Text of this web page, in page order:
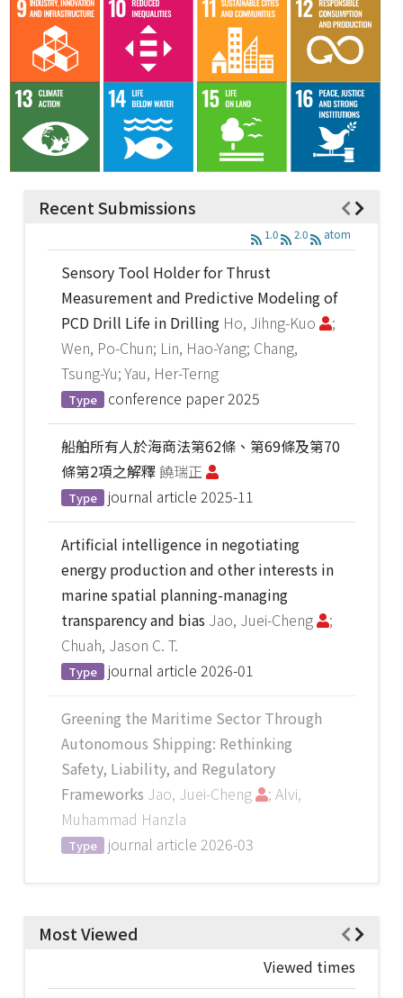
Recent Submissions
1.0 2.0 atom
Sensory Tool Holder for Thrust
Measurement and Predictive Modeling of
PCD Drill Life in Drilling Ho, Jihng-Kuo
;
Wen, Po-Chun; Lin, Hao-Yang; Chang,
Tsung-Yu; Yau, Her-Terng
Type conference paper 2025
船舶所有人於海商法第62條、第69條及第70
條第2項之解釋饒瑞正
Type journal article 2025-11
Artificial intelligence in negotiating
energy production and other interests in
marine spatial planning-managing
transparency and bias Jao, Juei-Cheng
;
Chuah, Jason C. T.
Type journal article 2026-01
Greening the Maritime Sector Through
Autonomous Shipping: Rethinking
Safety, Liability, and Regulatory
Frameworks Jao, Juei-Cheng
; Alvi,
Muhammad Hanzla
Type journal article 2026-03
Most Viewed
Viewed times